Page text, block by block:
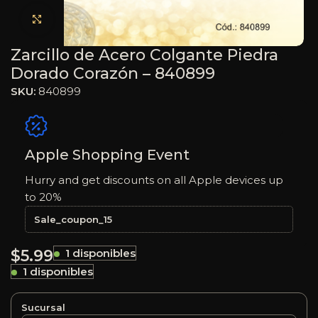
Haga clic para ampliar
Zarcillo de Acero Colgante Piedra
Dorado Corazón – 840899
SKU: 840899
Apple Shopping Event
Hurry and get discounts on all Apple devices up
to 20%
Sale_coupon_15
$5.99
1 disponibles
1 disponibles
Sucursal